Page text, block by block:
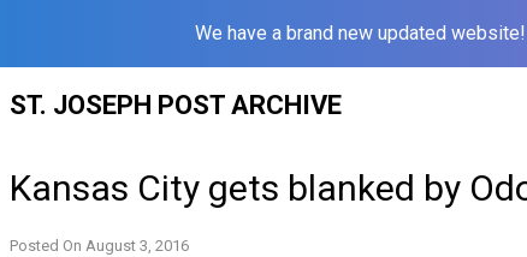
We have a brand new updated website!
ST. JOSEPH POST ARCHIVE
Kansas City gets blanked by
Posted On August 3, 2016